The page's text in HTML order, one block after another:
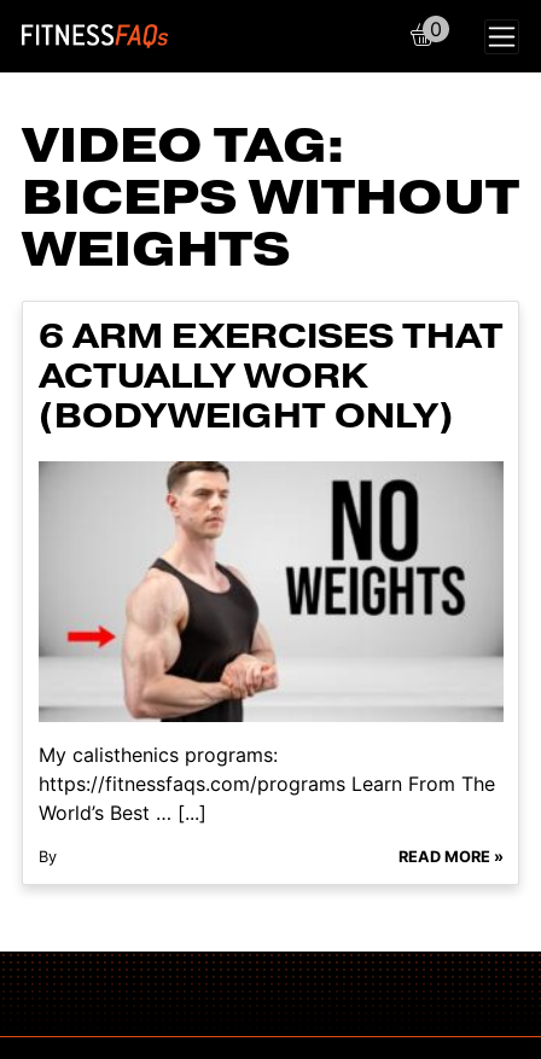
Main Navigation
0
VIDEO TAG:
BICEPS WITHOUT
WEIGHTS
6 ARM EXERCISES THAT
ACTUALLY WORK
(BODYWEIGHT ONLY)
My calisthenics programs:
https://fitnessfaqs.com/programs Learn From The
World’s Best … [...]
By READ MORE »